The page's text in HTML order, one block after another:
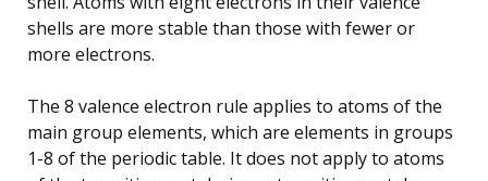
shells are more stable than those with fewer or
more electrons.
The 8 valence electron rule applies to atoms of the
main group elements, which are elements in groups
1-8 of the periodic table. It does not apply to atoms